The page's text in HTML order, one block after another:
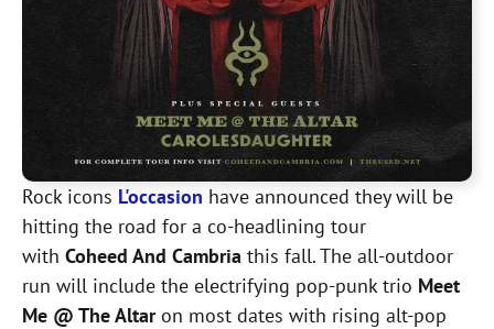
Rock icons L'occasion have announced they will be
hitting the road for a co-headlining tour
with Coheed And Cambria this fall. The all-outdoor
run will include the electrifying pop-punk trio Meet
Me @ The Altaron most dates with rising alt-pop